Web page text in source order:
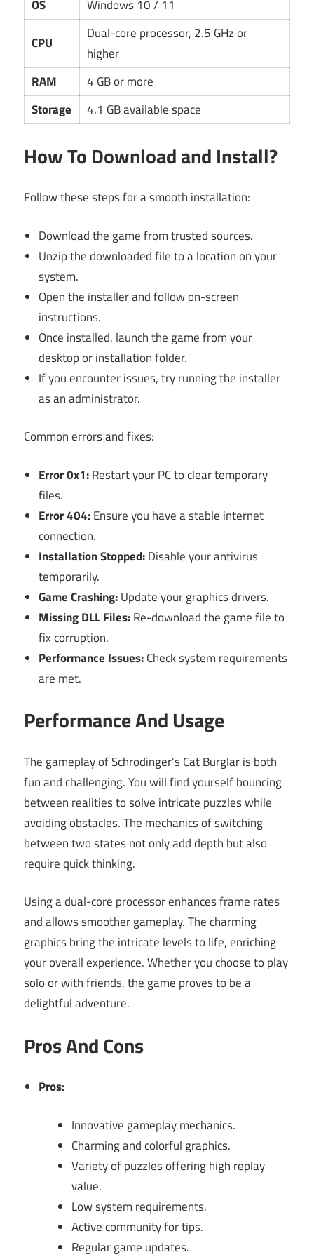
OS Windows 10 / 11
CPU
Dual-core processor, 2.5 GHz or
higher
RAM
4 GB or more
Storage
4.1 GB available space
How To Download and Install?
Follow these steps for a smooth installation:
Download the game from trusted sources.
Unzip the downloaded file to a location on your
system.
Open the installer and follow on-screen
instructions.
Once installed, launch the game from your
desktop or installation folder.
If you encounter issues, try running the installer
as an administrator.
Common errors and fixes:
Error 0x1:Restart your PC to clear temporary
files.
Error 404:Ensure you have a stable internet
connection.
Installation Stopped:Disable your antivirus
temporarily.
Game Crashing:Update your graphics drivers.
Missing DLL Files:Re-download the game file to
fix corruption.
Performance Issues:Check system requirements
are met.
Performance And Usage
The gameplay of Schrodinger’s Cat Burglar is both
fun and challenging. You will find yourself bouncing
between realities to solve intricate puzzles while
avoiding obstacles. The mechanics of switching
between two states not only add depth but also
require quick thinking.
Using a dual-core processor enhances frame rates
and allows smoother gameplay. The charming
graphics bring the intricate levels to life, enriching
your overall experience. Whether you choose to play
solo or with friends, the game proves to be a
delightful adventure.
Pros And Cons
Pros:
Innovative gameplay mechanics.
Charming and colorful graphics.
Variety of puzzles offering high replay
value.
Low system requirements.
Active community for tips.
Regular game updates.